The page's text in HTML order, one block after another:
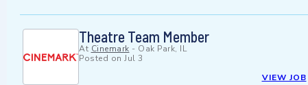
Theatre Team Member
At Cinemark - Oak Park, IL
Posted on Jul 3
VIEW JOB